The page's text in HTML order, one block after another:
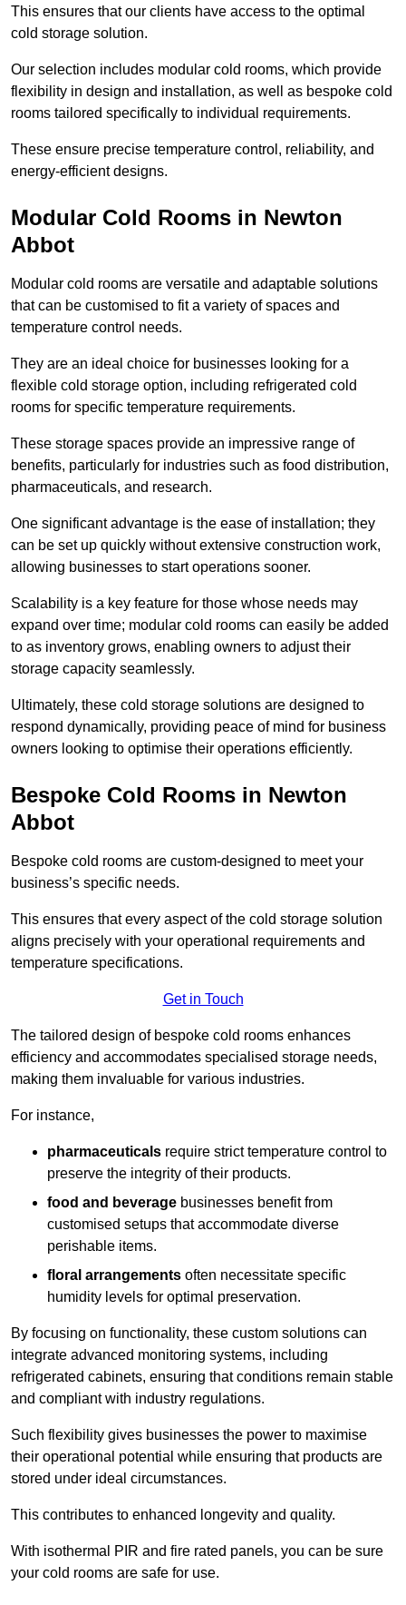
This ensures that our clients have access to the optimal
cold storage solution.
Our selection includes modular cold rooms, which provide
flexibility in design and installation, as well as bespoke cold
rooms tailored specifically to individual requirements.
These ensure precise temperature control, reliability, and
energy-efficient designs.
Modular Cold Rooms in Newton
Abbot
Modular cold rooms are versatile and adaptable solutions
that can be customised to fit a variety of spaces and
temperature control needs.
They are an ideal choice for businesses looking for a
flexible cold storage option, including refrigerated cold
rooms for specific temperature requirements.
These storage spaces provide an impressive range of
benefits, particularly for industries such as food distribution,
pharmaceuticals, and research.
One significant advantage is the ease of installation; they
can be set up quickly without extensive construction work,
allowing businesses to start operations sooner.
Scalability is a key feature for those whose needs may
expand over time; modular cold rooms can easily be added
to as inventory grows, enabling owners to adjust their
storage capacity seamlessly.
Ultimately, these cold storage solutions are designed to
respond dynamically, providing peace of mind for business
owners looking to optimise their operations efficiently.
Bespoke Cold Rooms in Newton
Abbot
Bespoke cold rooms are custom-designed to meet your
business’s specific needs.
This ensures that every aspect of the cold storage solution
aligns precisely with your operational requirements and
temperature specifications.
Get in Touch
The tailored design of bespoke cold rooms enhances
efficiency and accommodates specialised storage needs,
making them invaluable for various industries.
For instance,
pharmaceuticals require strict temperature control to
preserve the integrity of their products.
food and beverage businesses benefit from
customised setups that accommodate diverse
perishable items.
floral arrangements often necessitate specific
humidity levels for optimal preservation.
By focusing on functionality, these custom solutions can
integrate advanced monitoring systems, including
refrigerated cabinets, ensuring that conditions remain stable
and compliant with industry regulations.
Such flexibility gives businesses the power to maximise
their operational potential while ensuring that products are
stored under ideal circumstances.
This contributes to enhanced longevity and quality.
With isothermal PIR and fire rated panels, you can be sure
your cold rooms are safe for use.